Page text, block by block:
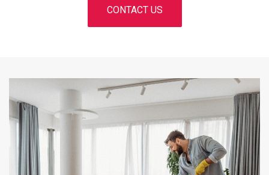
CONTACT US